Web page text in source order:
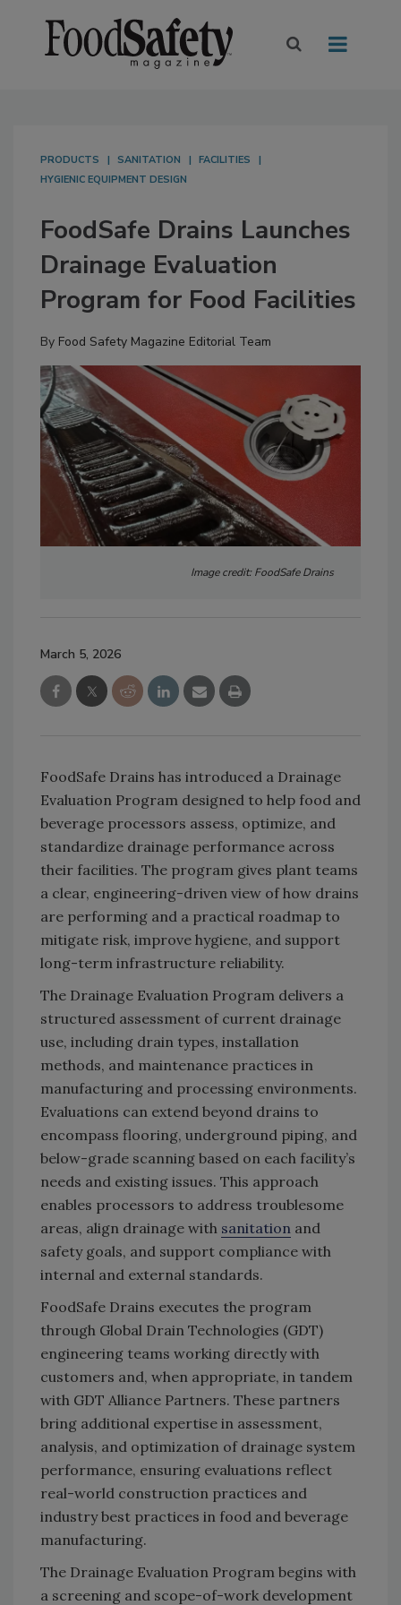
PRODUCTS SANITATION
FACILITIES
HYGIENIC EQUIPMENT DESIGN
FoodSafe Drains Launches
Drainage Evaluation
Program for Food Facilities
By Food Safety Magazine Editorial Team
Image credit: FoodSafe Drains
March 5, 2026
FoodSafe Drains has introduced a Drainage
Evaluation Program designed to help food and
beverage processors assess, optimize, and
standardize drainage performance across
their facilities. The program gives plant teams
a clear, engineering-driven view of how drains
are performing and a practical roadmap to
mitigate risk, improve hygiene, and support
long-term infrastructure reliability.
The Drainage Evaluation Program delivers a
structured assessment of current drainage
use, including drain types, installation
methods, and maintenance practices in
manufacturing and processing environments.
Evaluations can extend beyond drains to
encompass flooring, underground piping, and
below-grade scanning based on each facility’s
needs and existing issues. This approach
enables processors to address troublesome
areas, align drainage with sanitation and
safety goals, and support compliance with
internal and external standards.
FoodSafe Drains executes the program
through Global Drain Technologies (GDT)
engineering teams working directly with
customers and, when appropriate, in tandem
with GDT Alliance Partners. These partners
bring additional expertise in assessment,
analysis, and optimization of drainage system
performance, ensuring evaluations reflect
real-world construction practices and
industry best practices in food and beverage
manufacturing.
The Drainage Evaluation Program begins with
a screening and scope-of-work development